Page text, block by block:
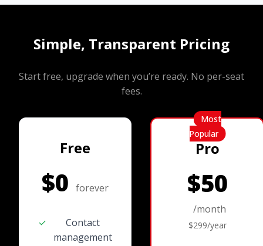
Simple, Transparent Pricing
Start free, upgrade when you’re ready. No per-seat
fees.
Free
$0 forever
✓
Contact
management
Most
Popular
Pro
$50
/month
$299/year